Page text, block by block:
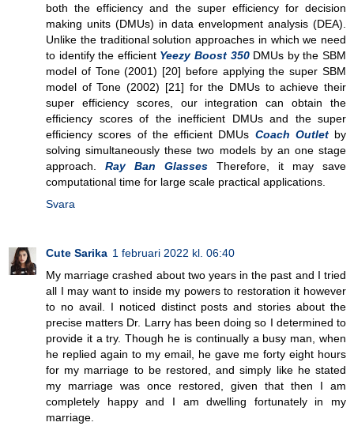
both the efficiency and the super efficiency for decision
making units (DMUs) in data envelopment analysis (DEA).
Unlike the traditional solution approaches in which we need
to identify the efficient Yeezy Boost 350DMUs by the SBM
model of Tone (2001) [20] before applying the super SBM
model of Tone (2002) [21] for the DMUs to achieve their
super efficiency scores, our integration can obtain the
efficiency scores of the inefficient DMUs and the super
efficiency scores of the efficient DMUs Coach Outletby
solving simultaneously these two models by an one stage
approach. Ray Ban Glasses Therefore, it may save
computational time for large scale practical applications.
Svara
Cute Sarika 1 februari 2022 kl. 06:40
My marriage crashed about two years in the past and I tried
all I may want to inside my powers to restoration it however
to no avail. I noticed distinct posts and stories about the
precise matters Dr. Larry has been doing so I determined to
provide it a try. Though he is continually a busy man, when
he replied again to my email, he gave me forty eight hours
for my marriage to be restored, and simply like he stated
my marriage was once restored, given that then I am
completely happy and I am dwelling fortunately in my
marriage.